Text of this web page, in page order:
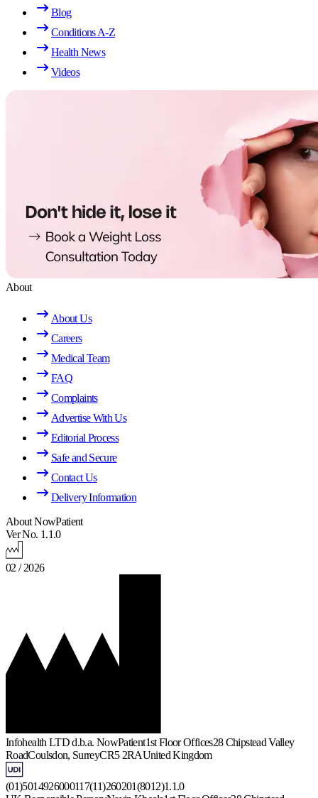
Blog
Conditions A-Z
Health News
Videos
About
About Us
Careers
Medical Team
FAQ
Complaints
Advertise With Us
Editorial Process
Safe and Secure
Contact Us
Delivery Information
About NowPatient
Ver No. 1.1.0
02 / 2026
Infohealth LTD d.b.a. NowPatient1st Floor Offices28 Chipstead Valley
RoadCoulsdon, SurreyCR5 2RAUnited Kingdom
(01)5014926000117(11)260201(8012)1.1.0